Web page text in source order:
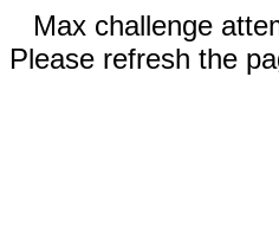
Max challenge
Please refresh the